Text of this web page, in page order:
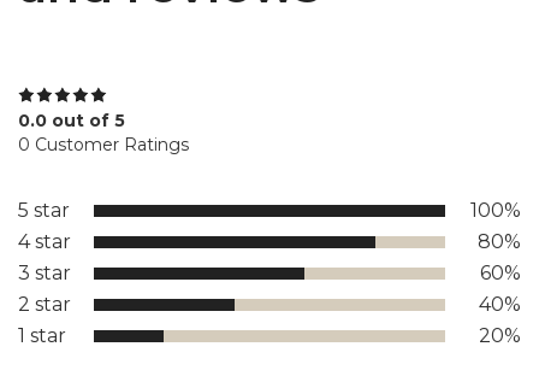
0.0 out of 5
0 Customer Ratings
5 star
100%
4 star
80%
3 star
60%
2 star
40%
1 star
20%